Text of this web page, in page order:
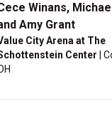
Winans,
Amy Grant
City Arena at The
Center |